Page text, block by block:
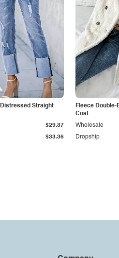
Distressed Straight
$33.36
$29.37
Fleece
Coat
Dropship
Wholesale